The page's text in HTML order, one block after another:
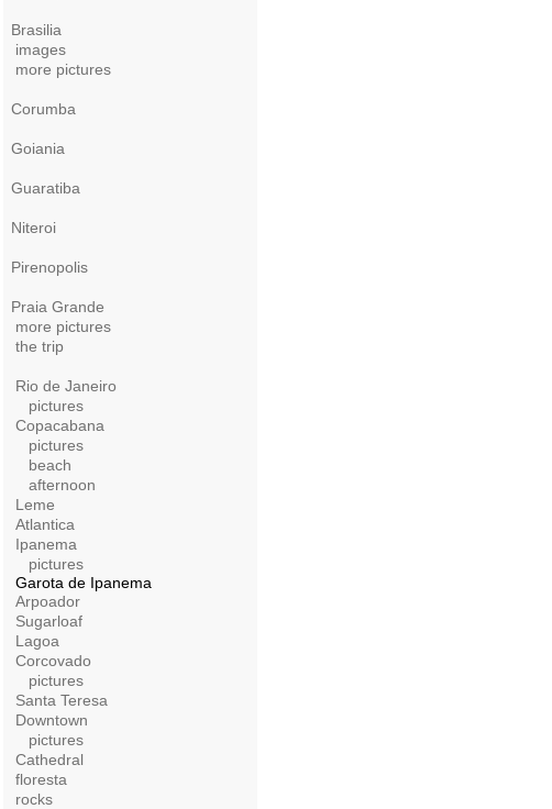
Brasilia
images
more pictures
Corumba
Goiania
Guaratiba
Niteroi
Pirenopolis
Praia Grande
more pictures
the trip
Rio de Janeiro
pictures
Copacabana
pictures
beach
afternoon
Leme
Atlantica
Ipanema
pictures
Garota de Ipanema
Arpoador
Sugarloaf
Lagoa
Corcovado
pictures
Santa Teresa
Downtown
pictures
Cathedral
floresta
rocks